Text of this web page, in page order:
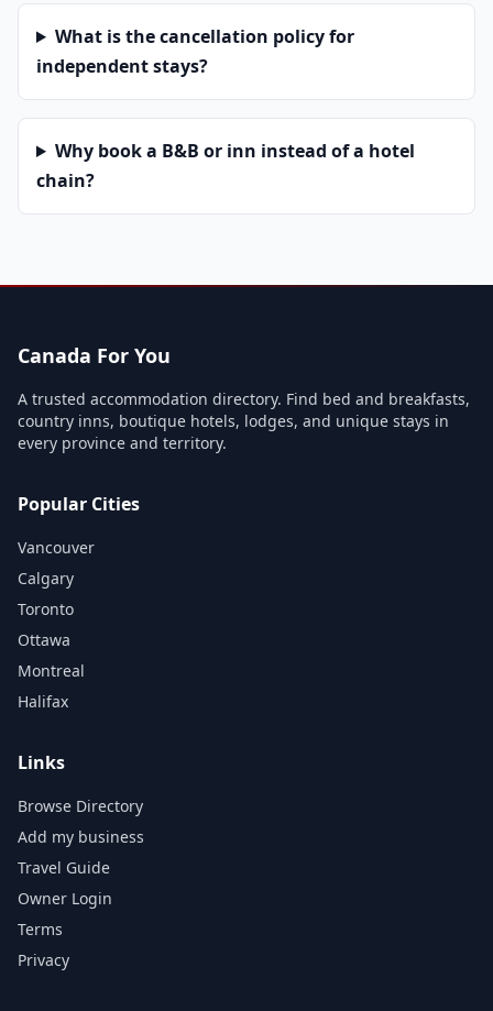
What is the cancellation policy for
independent stays?
Why book a B&B or inn instead of a hotel
chain?
Canada For You
A trusted accommodation directory. Find bed and breakfasts,
country inns, boutique hotels, lodges, and unique stays in
every province and territory.
Popular Cities
Vancouver
Calgary
Toronto
Ottawa
Montreal
Halifax
Links
Browse Directory
Add my business
Travel Guide
Owner Login
Terms
Privacy